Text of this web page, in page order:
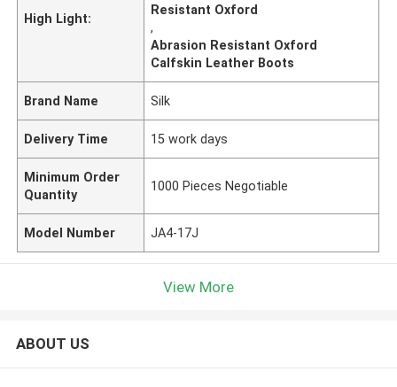
High Light:
Resistant Oxford
,
Abrasion Resistant Oxford
Calfskin Leather Boots
Brand Name Silk
Delivery Time 15 work days
Minimum Order
Quantity
1000 Pieces Negotiable
Model Number JA4-17J
View More
ABOUT US